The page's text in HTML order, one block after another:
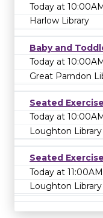
Today at
Harlow Library
Baby and
Today at
Great Parndon
Seated Exercise
Today at 10:00AM
Loughton Library
Seated Exercise
Today at 11:00AM
Loughton Library